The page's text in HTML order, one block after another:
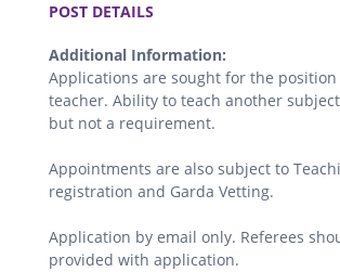
POST DETAILS
Additional Information:
Applications are sought for the position
teacher. Ability to teach another
but not a requirement.
Appointments are also subject to
registration and Garda Vetting.
Application by email only. Referees
provided with application.